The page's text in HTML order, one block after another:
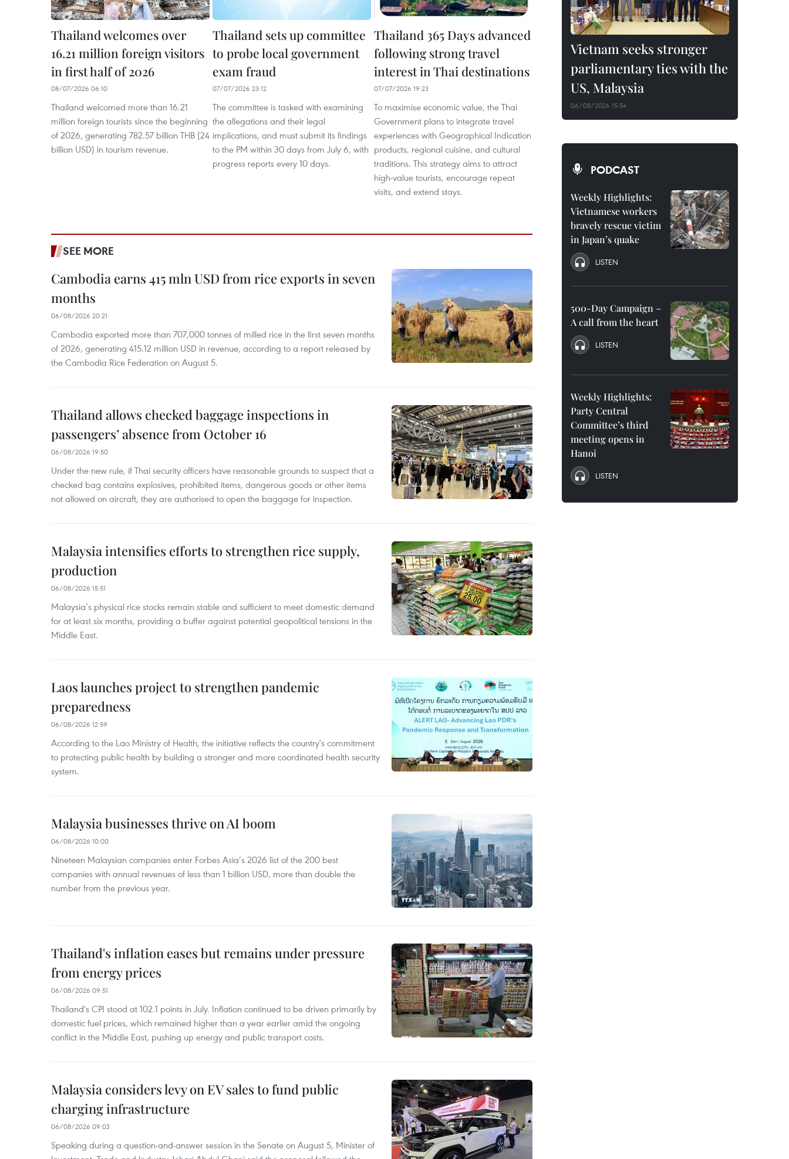
Thailand welcomes over
16.21 million foreign visitors
in first half of 2026
08/07/2026 06:10
Thailand welcomed more than 16.21
million foreign tourists since the beginning
of 2026, generating 782.57 billion THB (24
billion USD) in tourism revenue.
Thailand sets up committee
to probe local government
exam fraud
07/07/2026 23:12
The committee is tasked with examining
the allegations and their legal
implications, and must submit its findings
to the PM within 30 days from July 6, with
progress reports every 10 days.
Thailand 365 Days advanced
following strong travel
interest in Thai destinations
07/07/2026 19:23
To maximise economic value, the Thai
Government plans to integrate travel
experiences with Geographical Indication
products, regional cuisine, and cultural
traditions. This strategy aims to attract
high-value tourists, encourage repeat
visits, and extend stays.
SEE MORE
Cambodia earns 415 mln USD from rice exports in seven
months
06/08/2026 20:21
Cambodia exported more than 707,000 tonnes of milled rice in the first seven months
of 2026, generating 415.12 million USD in revenue, according to a report released by
the Cambodia Rice Federation on August 5.
Thailand allows checked baggage inspections in
passengers’ absence from October 16
06/08/2026 19:50
Under the new rule, if Thai security officers have reasonable grounds to suspect that a
checked bag contains explosives, prohibited items, dangerous goods or other items
not allowed on aircraft, they are authorised to open the baggage for inspection.
Malaysia intensifies efforts to strengthen rice supply,
production
06/08/2026 15:51
Malaysia’s physical rice stocks remain stable and sufficient to meet domestic demand
for at least six months, providing a buffer against potential geopolitical tensions in the
Middle East.
Laos launches project to strengthen pandemic
preparedness
06/08/2026 12:59
According to the Lao Ministry of Health, the initiative reflects the country's commitment
to protecting public health by building a stronger and more coordinated health security
system.
Malaysia businesses thrive on AI boom
06/08/2026 10:00
Nineteen Malaysian companies enter Forbes Asia’s 2026 list of the 200 best
companies with annual revenues of less than 1 billion USD, more than double the
number from the previous year.
Thailand's inflation eases but remains under pressure
from energy prices
06/08/2026 09:51
Thailand's CPI stood at 102.1 points in July. Inflation continued to be driven primarily by
domestic fuel prices, which remained higher than a year earlier amid the ongoing
conflict in the Middle East, pushing up energy and public transport costs.
Malaysia considers levy on EV sales to fund public
charging infrastructure
06/08/2026 09:03
Speaking during a question-and-answer session in the Senate on August 5, Minister of
Vietnam seeks stronger
parliamentary ties with the
US, Malaysia
06/08/2026 15:54
PODCAST
Weekly Highlights:
Vietnamese workers
bravely rescue victim
in Japan’s quake
LISTEN
500-Day Campaign –
A call from the heart
LISTEN
Weekly Highlights:
Party Central
Committee’s third
meeting opens in
Hanoi
LISTEN